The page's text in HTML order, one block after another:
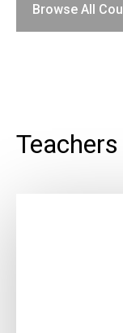
Browse All
Teachers